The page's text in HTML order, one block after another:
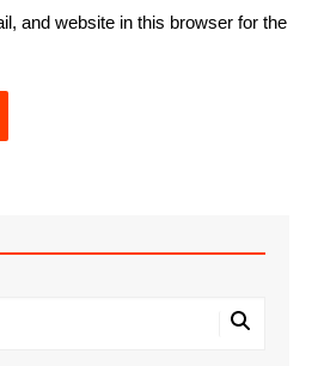
and website in this browser for the